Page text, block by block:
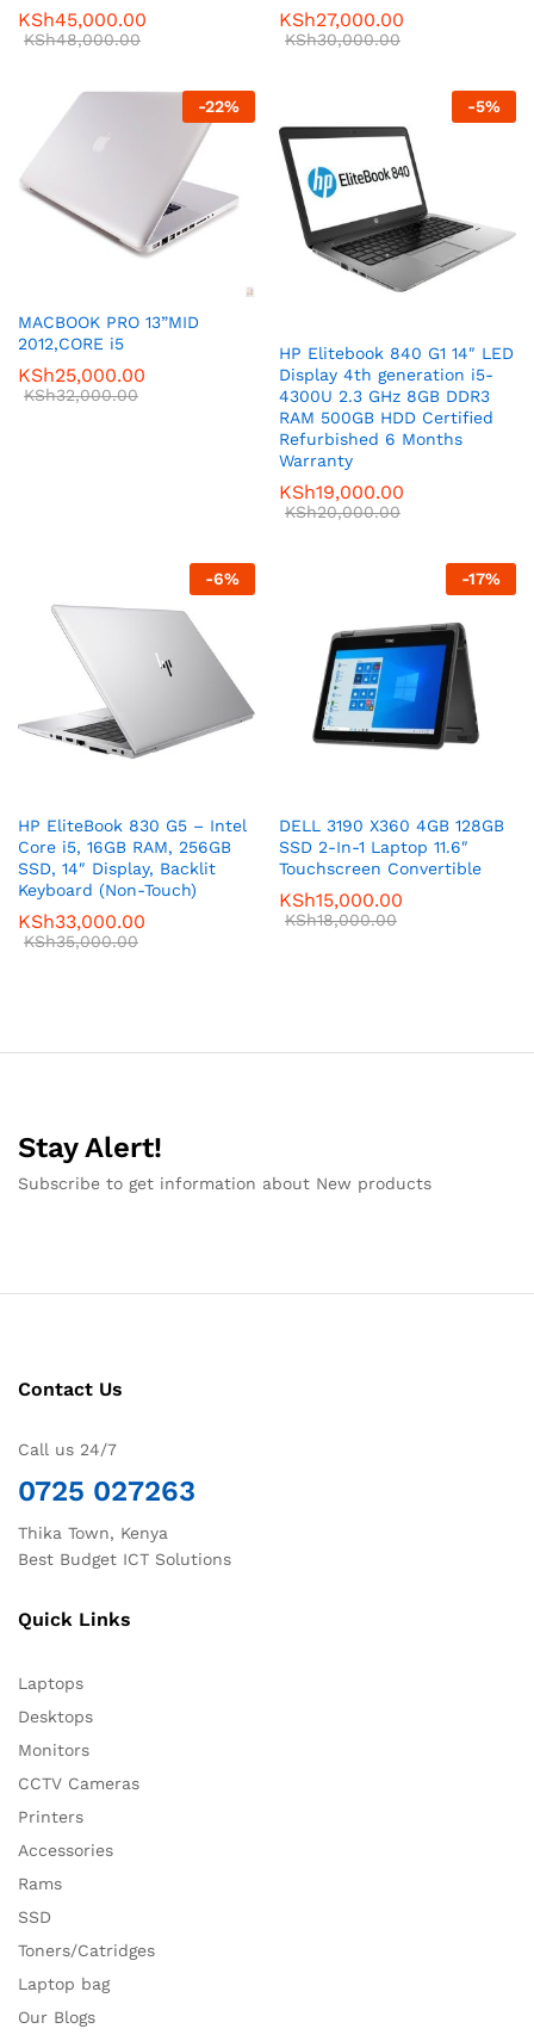
KSh45,000.00
KSh48,000.00
KSh27,000.00
KSh30,000.00
-22%
MACBOOK PRO 13”MID
2012,CORE i5
KSh25,000.00
KSh32,000.00
-5%
HP Elitebook 840 G1 14″ LED
Display 4th generation i5-
4300U 2.3 GHz 8GB DDR3
RAM 500GB HDD Certified
Refurbished 6 Months
Warranty
KSh19,000.00
KSh20,000.00
-6%
HP EliteBook 830 G5 – Intel
Core i5, 16GB RAM, 256GB
SSD, 14″ Display, Backlit
Keyboard (Non-Touch)
KSh33,000.00
KSh35,000.00
-17%
DELL 3190 X360 4GB 128GB
SSD 2-In-1 Laptop 11.6″
Touchscreen Convertible
KSh15,000.00
KSh18,000.00
Stay Alert!
Subscribe to get information about New products
Contact Us
Call us 24/7
0725 027263
Thika Town, Kenya
Best Budget ICT Solutions
Quick Links
Laptops
Desktops
Monitors
CCTV Cameras
Printers
Accessories
Rams
SSD
Toners/Catridges
Laptop bag
Our Blogs